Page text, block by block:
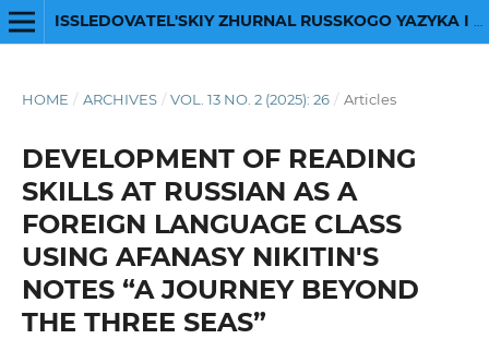
HOME / ARCHIVES / VOL. 13 NO. 2 (2025): 26 / Articles
DEVELOPMENT OF READING
SKILLS AT RUSSIAN AS A
FOREIGN LANGUAGE CLASS
USING AFANASY NIKITIN'S
NOTES “A JOURNEY BEYOND
THE THREE SEAS”